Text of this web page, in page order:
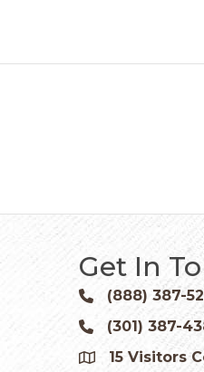
Get In
Phone icon
(888) 387-
Phone icon and
(301) 387-
Google Map
15 Visitors